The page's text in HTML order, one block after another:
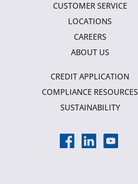
CUSTOMER SERVICE
LOCATIONS
CAREERS
ABOUT US
CREDIT APPLICATION
COMPLIANCE RESOURCES
SUSTAINABILITY